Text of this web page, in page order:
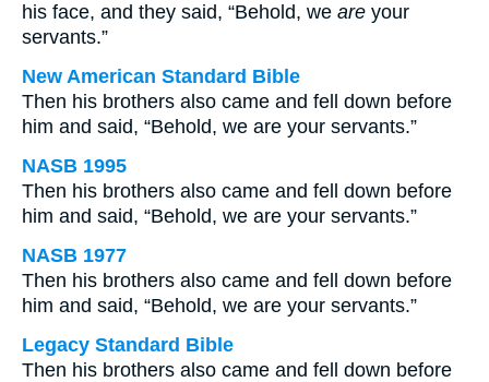
his face, and they said, “Behold, we are your
servants.”
New American Standard Bible
Then his brothers also came and fell down before
him and said, “Behold, we are your servants.”
NASB 1995
Then his brothers also came and fell down before
him and said, “Behold, we are your servants.”
NASB 1977
Then his brothers also came and fell down before
him and said, “Behold, we are your servants.”
Legacy Standard Bible
Then his brothers also came and fell down before